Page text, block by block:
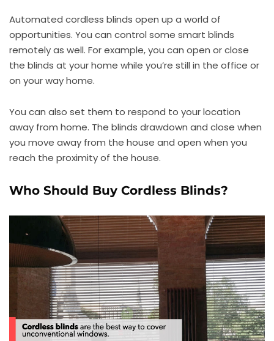
Automated cordless blinds open up a world of
opportunities. You can control some smart blinds
remotely as well. For example, you can open or close
the blinds at your home while you’re still in the office or
on your way home.
You can also set them to respond to your location
away from home. The blinds drawdown and close when
you move away from the house and open when you
reach the proximity of the house.
Who Should Buy Cordless Blinds?